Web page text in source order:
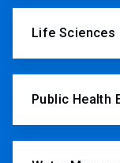
Life Sciences
Public Health